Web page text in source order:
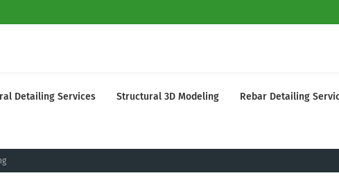
Detailing Services Structural 3D Modeling Rebar Detailing